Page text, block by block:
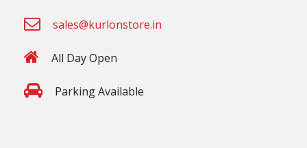
sales@kurlonstore.in
All Day Open
Parking Available